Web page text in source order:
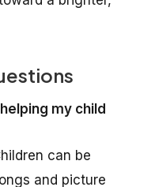
my child
can be
and picture